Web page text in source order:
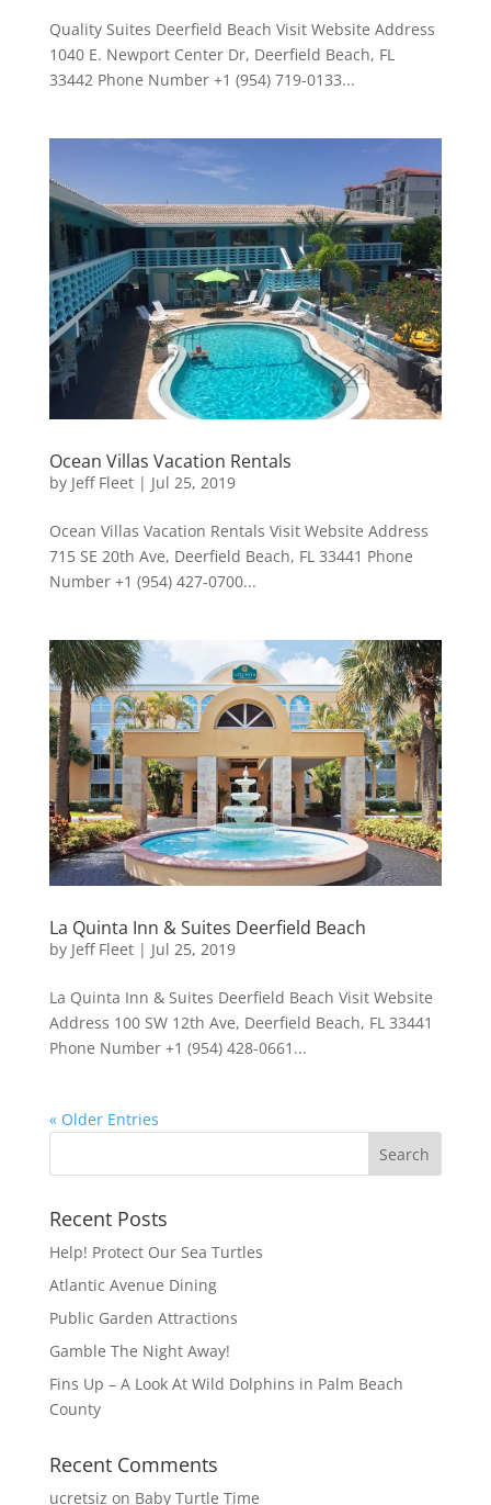
Quality Suites Deerfield Beach Visit Website Address
1040 E. Newport Center Dr, Deerfield Beach, FL
33442 Phone Number +1 (954) 719-0133...
Ocean Villas Vacation Rentals
by Jeff Fleet| Jul 25, 2019
Ocean Villas Vacation Rentals Visit Website Address
715 SE 20th Ave, Deerfield Beach, FL 33441 Phone
Number +1 (954) 427-0700...
La Quinta Inn & Suites Deerfield Beach
by Jeff Fleet| Jul 25, 2019
La Quinta Inn & Suites Deerfield Beach Visit Website
Address 100 SW 12th Ave, Deerfield Beach, FL 33441
Phone Number +1 (954) 428-0661...
« Older Entries
Recent Posts
Help! Protect Our Sea Turtles
Atlantic Avenue Dining
Public Garden Attractions
Gamble The Night Away!
Fins Up – A Look At Wild Dolphins in Palm Beach
County
Recent Comments
ucretsiz on Baby Turtle Time